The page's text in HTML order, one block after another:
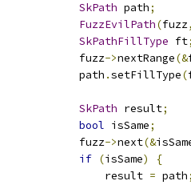
SkPath path;
FuzzEvilPath(fuzz,
SkPathFillType ft;
            fuzz
->nextRange(&
            path
.setFillType(
SkPath result;
bool isSame;
            fuzz
->next(&
if (isSame)
{
                result
= path;